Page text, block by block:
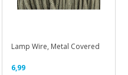
Lamp Wire, Metal Covered
6,99